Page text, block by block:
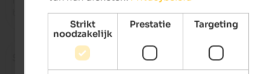
beautiful place where you leave a piece of your heart.
- juli 2024
Strikt
noodzakelijk
Prestatie Targeting